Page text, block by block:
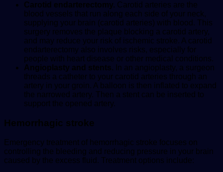
Carotid endarterectomy. Carotid arteries are the
blood vessels that run along each side of your neck,
supplying your brain (carotid arteries) with blood. This
surgery removes the plaque blocking a carotid artery,
and may reduce your risk of ischemic stroke. A carotid
endarterectomy also involves risks, especially for
people with heart disease or other medical conditions.
Angioplasty and stents. In an angioplasty, a surgeon
threads a catheter to your carotid arteries through an
artery in your groin. A balloon is then inflated to expand
the narrowed artery. Then a stent can be inserted to
support the opened artery.
Hemorrhagic stroke
Emergency treatment of hemorrhagic stroke focuses on
controlling the bleeding and reducing pressure in your brain
caused by the excess fluid. Treatment options include: